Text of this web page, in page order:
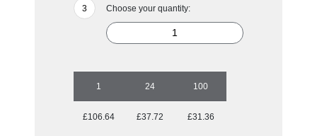
Choose your quantity:
1 24 100
£106.64 £37.72 £31.36